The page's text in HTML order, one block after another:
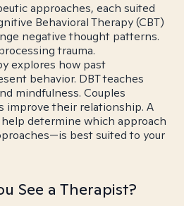
approaches, each suited
Behavioral Therapy (CBT)
negative thought patterns.
trauma.
explores how past
behavior. DBT teaches
mindfulness. Couples
improve their relationship. A
determine which approach
best suited to your
See a Therapist?